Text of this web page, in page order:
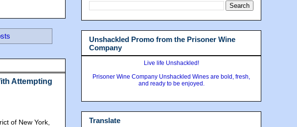
Attempting
of New York,
Unshackled Promo from the Prisoner Wine
Company
Live life Unshackled!
Prisoner Wine Company Unshackled Wines are bold, fresh,
and ready to be enjoyed.
Translate